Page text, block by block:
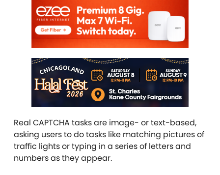
Real CAPTCHA tasks are image- or text-based,
asking users to do tasks like matching pictures of
traffic lights or typing in a series of letters and
numbers as they appear.